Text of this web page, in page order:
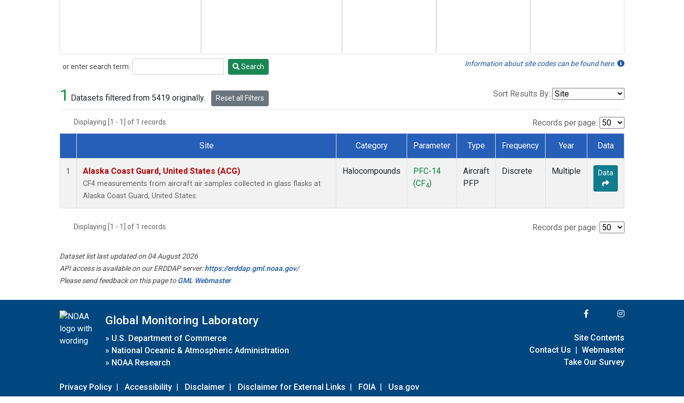
or enter search term:
Search Search Information about site codes can be found here.
1 Datasets filtered from 5419 originally. Reset all Filters Sort Results By:
Displaying [1 - 1] of 1 records. Records per page:
Dataset Number
Site Category Parameter Type Frequency Year Data
1 Alaska Coast Guard, United States (ACG)
CF4 measurements from aircraft air samples collected in glass flasks at
Alaska Coast Guard, United States.
Halocompounds
PFC-14
(CF4)
Aircraft
PFP
Discrete Multiple Data
Displaying [1 - 1] of 1 records. Records per page:
Dataset list last updated on 04 August 2026
API access is available on our ERDDAP server:https://erddap.gml.noaa.gov/
Please send feedback on this page toGML Webmaster
Global Monitoring Laboratory
» U.S. Department of Commerce
» National Oceanic & Atmospheric Administration
» NOAA Research
Privacy Policy | Accessibility | Disclaimer | Disclaimer for External Links | FOIA | Usa.gov
Site Contents
Contact Us | Webmaster
Take Our Survey